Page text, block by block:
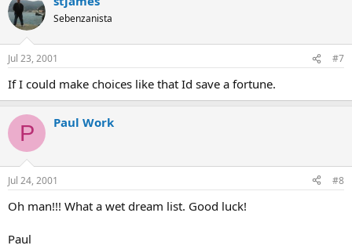
Sebenzanista
Jul 23, 2001 #7
If I could make choices like that Id save a fortune.
P Paul Work
Jul 24, 2001 #8
Oh man!!! What a wet dream list. Good luck!
Paul